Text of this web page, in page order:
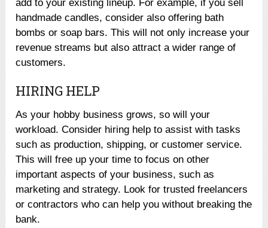
add to your existing lineup. For example, if you sell
handmade candles, consider also offering bath
bombs or soap bars. This will not only increase your
revenue streams but also attract a wider range of
customers.
HIRING HELP
As your hobby business grows, so will your
workload. Consider hiring help to assist with tasks
such as production, shipping, or customer service.
This will free up your time to focus on other
important aspects of your business, such as
marketing and strategy. Look for trusted freelancers
or contractors who can help you without breaking the
bank.